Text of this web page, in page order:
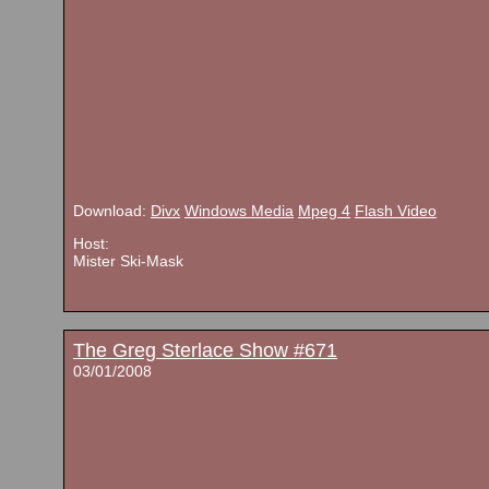
Download: Divx Windows Media Mpeg 4 Flash Video
Host:
Mister Ski-Mask
The Greg Sterlace Show #671
03/01/2008